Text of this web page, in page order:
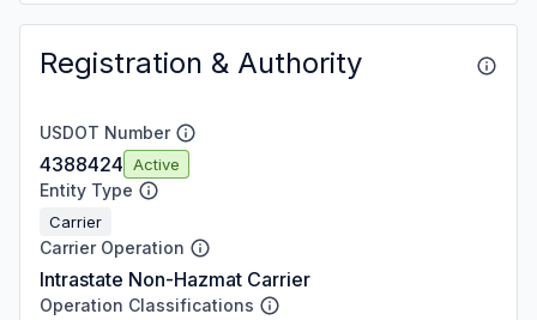
Registration & Authority
USDOT Number
4388424 Active
Entity Type
Carrier
Carrier Operation
Intrastate Non-Hazmat Carrier
Operation Classifications